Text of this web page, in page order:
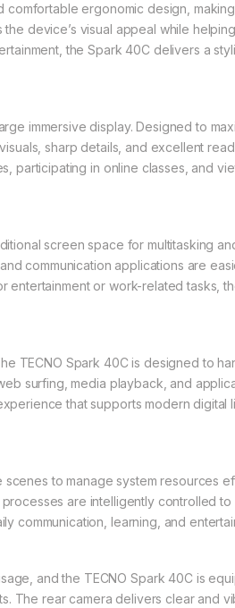
ergonomic design,
device’s visual appeal while
the Spark 40C delivers a
immersive display. Designed to
sharp details, and excellent
participating in online classes, and
screen space for multitasking
communication applications are
or work-related tasks,
TECNO Spark 40C is designed to
surfing, media playback, and
that supports modern digital
to manage system resources
are intelligently controlled to
communication, learning, and
and the TECNO Spark 40C is
The rear camera delivers clear and